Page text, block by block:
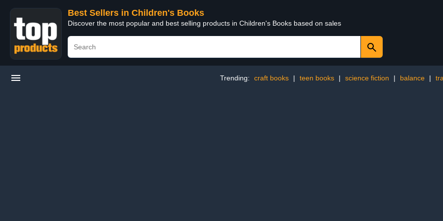
Best Sellers in Children's Books
Discover the most popular and best selling products in Children's Books based on sales
Trending: craft books | teen books | science fiction | balance |